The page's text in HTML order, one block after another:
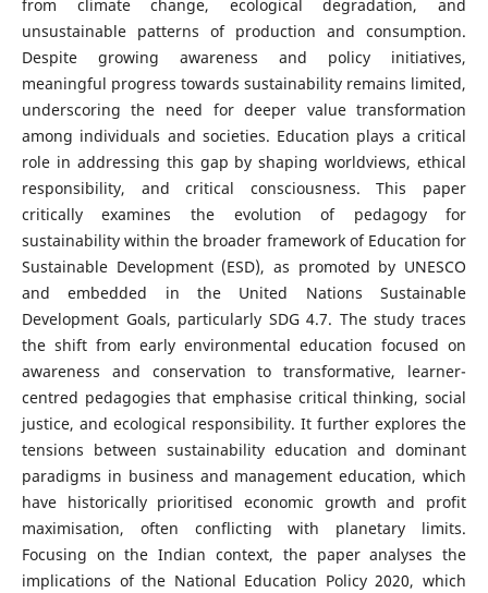
from climate change, ecological degradation, and
unsustainable patterns of production and consumption.
Despite growing awareness and policy initiatives,
meaningful progress towards sustainability remains limited,
underscoring the need for deeper value transformation
among individuals and societies. Education plays a critical
role in addressing this gap by shaping worldviews, ethical
responsibility, and critical consciousness. This paper
critically examines the evolution of pedagogy for
sustainability within the broader framework of Education for
Sustainable Development (ESD), as promoted by UNESCO
and embedded in the United Nations Sustainable
Development Goals, particularly SDG 4.7. The study traces
the shift from early environmental education focused on
awareness and conservation to transformative, learner-
centred pedagogies that emphasise critical thinking, social
justice, and ecological responsibility. It further explores the
tensions between sustainability education and dominant
paradigms in business and management education, which
have historically prioritised economic growth and profit
maximisation, often conflicting with planetary limits.
Focusing on the Indian context, the paper analyses the
implications of the National Education Policy 2020, which